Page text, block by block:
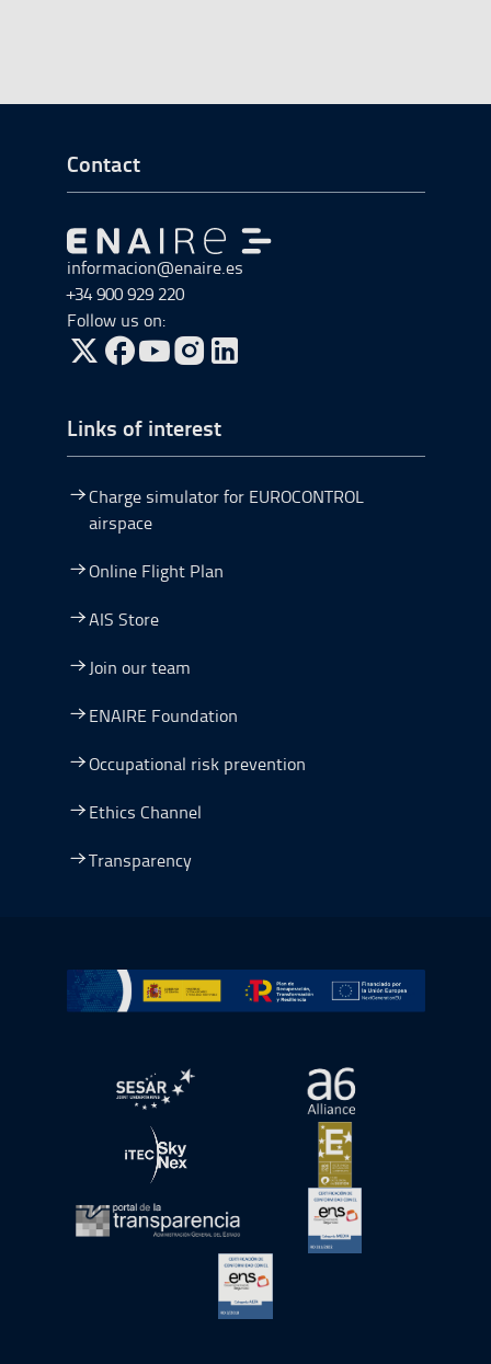
Go to Footer Start
Contact
Go to Go to home
informacion@enaire.es
+34 900 929 220
Follow us on:
Go to Twitter, open in a new window.
Go to Facebook, open in a new window.
Go to YouTube, open in a new window.
Go to Instagram, open in a new window.
Links of interest
Charge simulator for EUROCONTROL
airspace
Online Flight Plan
AIS Store
Join our team
ENAIRE Foundation
Occupational risk prevention
Ethics Channel
Transparency
Go to Plan de Recuperación, Transformación y
Open in a new window.Open in a new
Open in a new window.Open in a new
Open in a new window.